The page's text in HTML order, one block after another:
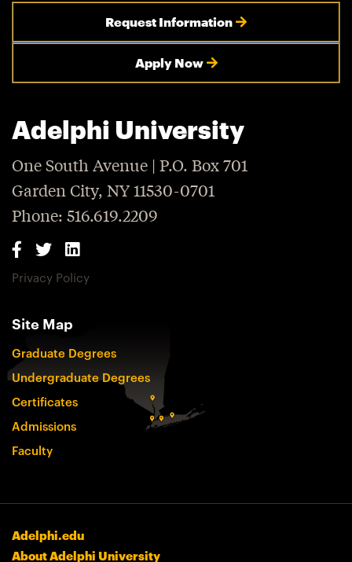
Request Information
Apply Now
Adelphi University
One South Avenue | P.O. Box 701
Garden City, NY 11530-0701
Phone: 516.619.2209
Privacy Policy
Site Map
Graduate Degrees
Undergraduate Degrees
Certificates
Admissions
Faculty
Adelphi.edu
About Adelphi University